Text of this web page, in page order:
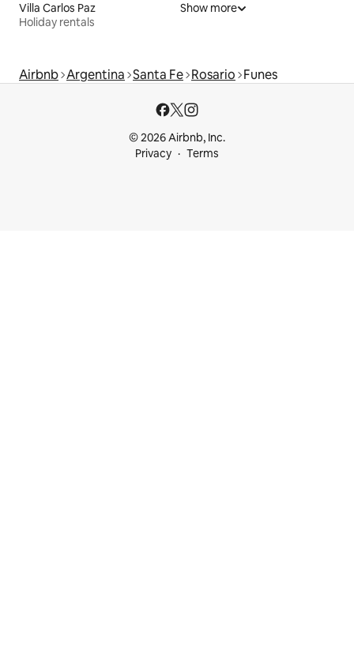
Villa Carlos Paz
Holiday rentals
Show more
Airbnb Argentina Santa Fe Rosario Funes
© 2026 Airbnb, Inc.
Privacy
Terms